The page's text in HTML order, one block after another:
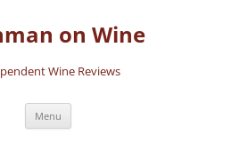
on Wine
Wine Reviews
Menu